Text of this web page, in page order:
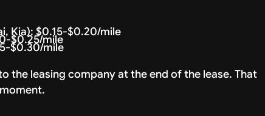
Kia): $0.15-$0.20/mile
$0.25/mile
$0.30/mile
the leasing company at the end of the lease. That